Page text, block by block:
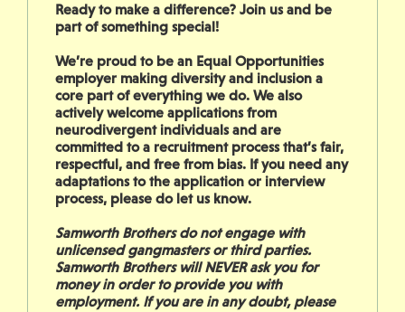
Ready to make a difference? Join us and be
part of something special!
We’re proud to be an Equal Opportunities
employer making diversity and inclusion a
core part of everything we do. We also
actively welcome applications from
neurodivergent individuals and are
committed to a recruitment process that’s fair,
respectful, and free from bias. If you need any
adaptations to the application or interview
process, please do let us know.
Samworth Brothers do not engage with
unlicensed gangmasters or third parties.
Samworth Brothers will NEVER ask you for
money in order to provide you with
employment. If you are in any doubt, please